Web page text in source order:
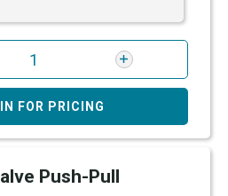
FOR PRICING
Push-Pull